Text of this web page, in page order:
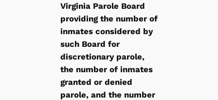
Virginia Parole Board
providing the number of
inmates considered by
such Board for
discretionary parole,
the number of inmates
granted or denied
parole, and the number